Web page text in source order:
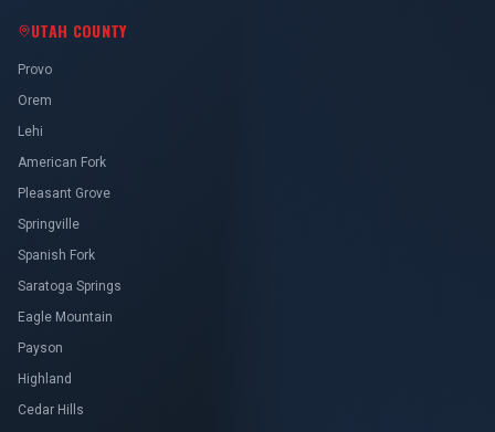
UTAH COUNTY
Provo
Orem
Lehi
American Fork
Pleasant Grove
Springville
Spanish Fork
Saratoga Springs
Eagle Mountain
Payson
Highland
Cedar Hills